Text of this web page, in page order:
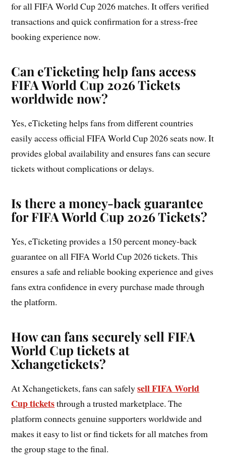
for all FIFA World Cup 2026 matches. It offers verified
transactions and quick confirmation for a stress-free
booking experience now.
Can eTicketing help fans access
FIFA World Cup 2026 Tickets
worldwide now?
Yes, eTicketing helps fans from different countries
easily access official FIFA World Cup 2026 seats now. It
provides global availability and ensures fans can secure
tickets without complications or delays.
Is there a money-back guarantee
for FIFA World Cup 2026 Tickets?
Yes, eTicketing provides a 150 percent money-back
guarantee on all FIFA World Cup 2026 tickets. This
ensures a safe and reliable booking experience and gives
fans extra confidence in every purchase made through
the platform.
How can fans securely sell FIFA
World Cup tickets at
Xchangetickets?
At Xchangetickets, fans can safelysell FIFA World
Cup ticketsthrough a trusted marketplace. The
platform connects genuine supporters worldwide and
makes it easy to list or find tickets for all matches from
the group stage to the final.